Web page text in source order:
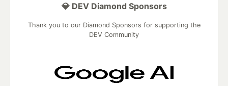
💎 DEV Diamond Sponsors
Thank you to our Diamond Sponsors for supporting the
DEV Community